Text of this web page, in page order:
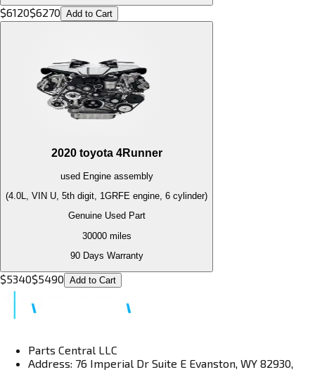
$6120$6270 Add to Cart
2020 toyota 4Runner
used Engineassembly
(4.0L, VIN U, 5th digit, 1GRFE engine, 6 cylinder)
Genuine Used Part
30000miles
90 Days Warranty
$5340$5490 Add to Cart
Parts Central LLC
Address: 76 Imperial Dr Suite E Evanston, WY 82930,